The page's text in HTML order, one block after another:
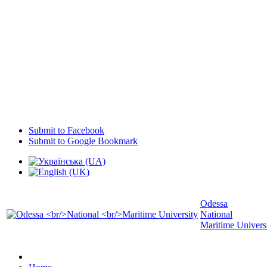
Submit to Facebook
Submit to Google Bookmark
Odessa
National
Maritime